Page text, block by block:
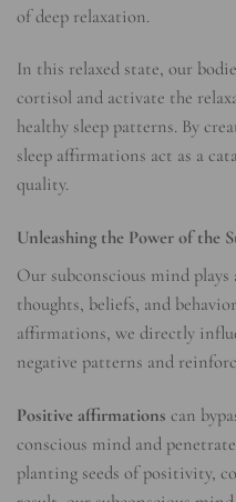
of deep relaxation.
In this relaxed state, our
cortisol and activate the
healthy sleep patterns. By
sleep affirmations act as a
quality.
Unleashing the Power of the
Our subconscious mind
thoughts, beliefs, and
affirmations, we directly
negative patterns and
Positive affirmations can
conscious mind and
planting seeds of positivity,